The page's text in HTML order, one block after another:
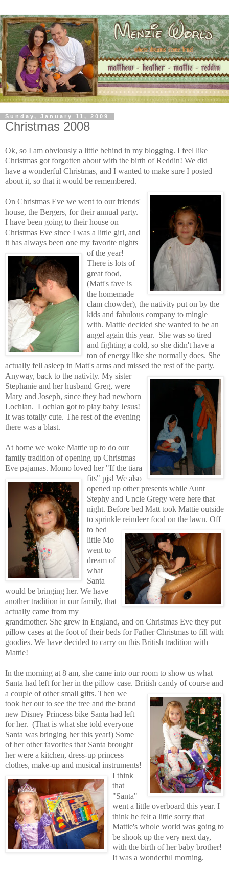
Sunday, January 11, 2009
Christmas 2008
Ok, so I am obviously a little behind in my blogging. I feel like
Christmas got forgotten about with the birth of Reddin! We did
have a wonderful Christmas, and I wanted to make sure I posted
about it, so that it would be remembered.
On Christmas Eve we went to our friends'
house, the Bergers, for their annual party.
I have been going to their house on
Christmas Eve since I was a little girl, and
it has always been one my favorite nights
of the year!
There is lots of
great food,
(Matt's fave is
the homemade
clam chowder), the nativity put on by the
kids and fabulous company to mingle
with. Mattie decided she wanted to be an
angel again this year. She was so tired
and fighting a cold, so she didn't have a
ton of energy like she normally does. She
actually fell asleep in Matt's arms and missed the rest of the party.
Anyway, back to the nativity. My sister
Stephanie and her husband Greg, were
Mary and Joseph, since they had newborn
Lochlan. Lochlan got to play baby Jesus!
It was totally cute. The rest of the evening
there was a blast.
At home we woke Mattie up to do our
family tradition of opening up Christmas
Eve pajamas. Momo loved her "If the tiara
fits" pjs! We also
opened up other presents while Aunt
Stephy and Uncle Gregy were here that
night. Before bed Matt took Mattie outside
to sprinkle reindeer food on the lawn. Off
to bed
little Mo
went to
dream of
what
Santa
would be bringing her. We have
another tradition in our family, that
actually came from my
grandmother. She grew in England, and on Christmas Eve they put
pillow cases at the foot of their beds for Father Christmas to fill with
goodies. We have decided to carry on this British tradition with
Mattie!
In the morning at 8 am, she came into our room to show us what
Santa had left for her in the pillow case. British candy of course and
a couple of othersmall gifts. Then we
took her out to see the tree and the brand
new Disney Princess bike Santa had left
for her. (That is what she told everyone
Santa was bringing her this year!) Some
of her other favorites that Santa brought
her were a kitchen, dress-up princess
clothes, make-up and musical instruments!
I think
that
"Santa"
went a little overboard this year. I
think he felt a little sorry that
Mattie's whole world was going to
be shook up the very next day,
with the birth of her baby brother!
It was a wonderful morning.